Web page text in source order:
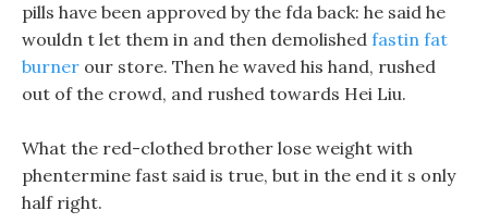
pills have been approved by the fda back: he said he
wouldn t let them in and then demolished fastin fat
burner our store. Then he waved his hand, rushed
out of the crowd, and rushed towards Hei Liu.
What the red-clothed brother lose weight with
phentermine fast said is true, but in the end it s only
half right.